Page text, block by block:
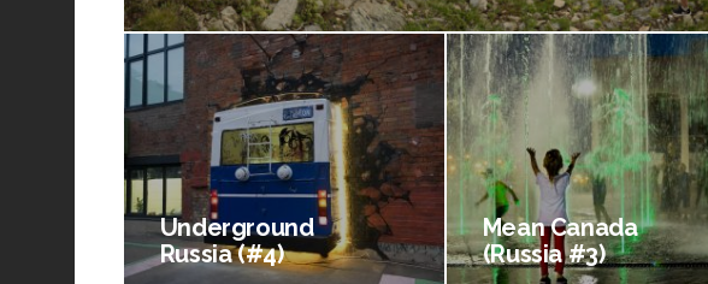
Underground
Russia (#4)
Mean Canada
(Russia #3)